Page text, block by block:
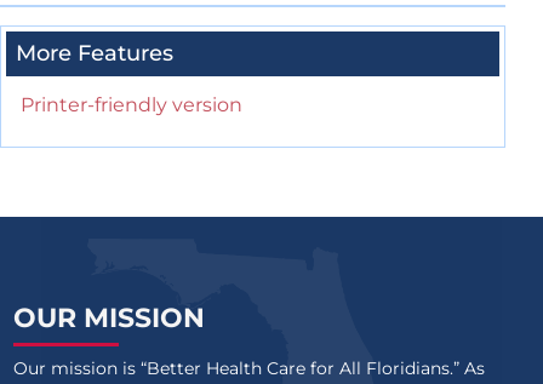
More Features
Printer-friendly version
OUR MISSION
Our mission is “Better Health Care for All Floridians.” As